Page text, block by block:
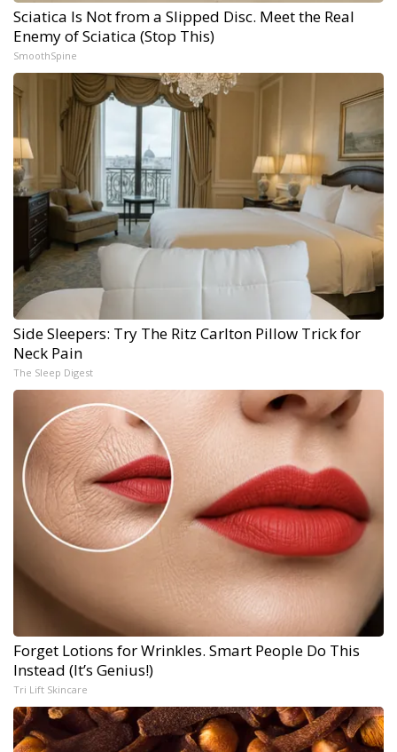
Sciatica Is Not from a Slipped Disc. Meet the Real
Enemy of Sciatica (Stop This)
SmoothSpine
Side Sleepers: Try The Ritz Carlton Pillow Trick for
Neck Pain
The Sleep Digest
Forget Lotions for Wrinkles. Smart People Do This
Instead (It’s Genius!)
Tri Lift Skincare